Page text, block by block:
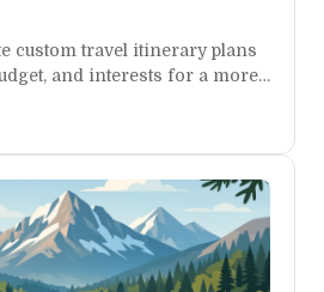
custom travel itinerary plans
and interests for a more